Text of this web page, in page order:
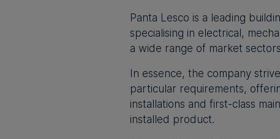
Panta Lesco is a leading
specialising in electrical,
a wide range of market
In essence, the company
particular requirements,
installations and first-class
installed product.